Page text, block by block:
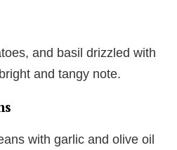
and basil drizzled with
and tangy note.
with garlic and olive oil